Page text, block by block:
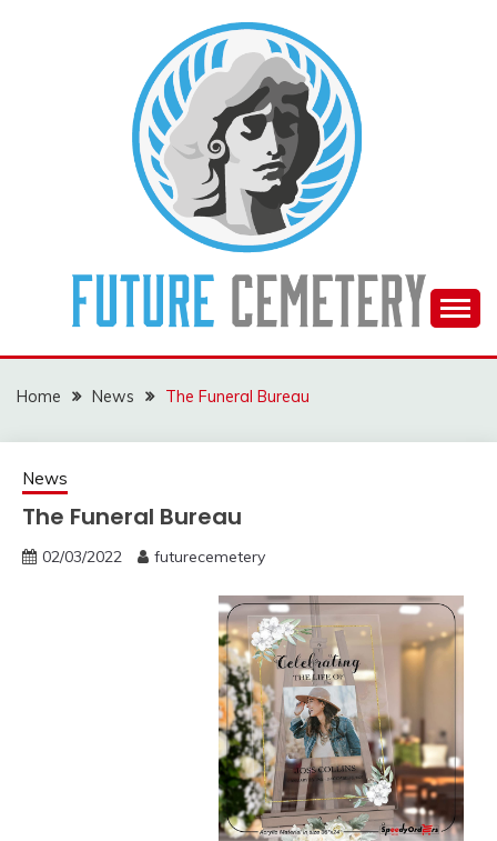
FUTURE CEMETERY
Home News The Funeral Bureau
News
The Funeral Bureau
02/03/2022 futurecemetery